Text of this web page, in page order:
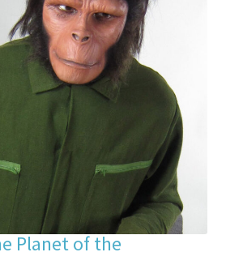
Planet of the